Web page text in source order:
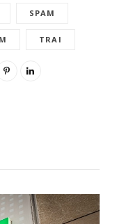
SPAM
TRAI